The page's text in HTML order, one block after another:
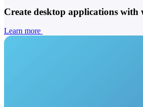
Create desktop applications with
Learn more